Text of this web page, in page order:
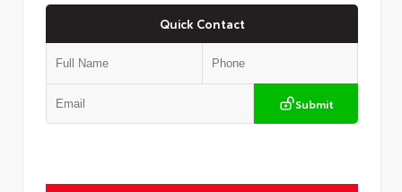
Quick Contact
Submit